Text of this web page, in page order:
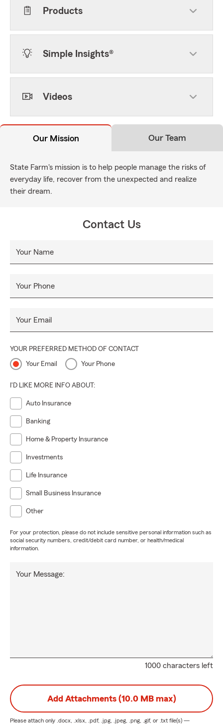
Products
Simple Insights®
Videos
Our Mission Our Team
State Farm's mission is to help people manage the risks of
everyday life, recover from the unexpected and realize
their dream.
Contact Us
Your Name
Your Phone
Your Email
YOUR PREFERRED METHOD OF CONTACT
Your Email Your Phone
I'D LIKE MORE INFO ABOUT:
Auto Insurance
Banking
Home & Property Insurance
Investments
Life Insurance
Small Business Insurance
Other
For your protection, please do not include sensitive personal information such as
social security numbers, credit/debit card number, or health/medical
information.
1000 characters left
Your Message:
Add Attachments (10.0 MB max)
Please attach only .docx, .xlsx, .pdf, .jpg, .jpeg, .png, .gif, or .txt file(s) —